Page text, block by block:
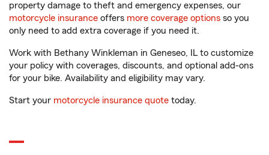
property damage to theft and emergency expenses, our
motorcycle insurance offers more coverage options so you
only need to add extra coverage if you need it.
Work with Bethany Winkleman in Geneseo, IL to customize
your policy with coverages, discounts, and optional add-ons
for your bike. Availability and eligibility may vary.
Start your motorcycle insurance quote today.